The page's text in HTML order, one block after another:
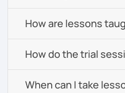
How are lessons
How do the trial
When can I take